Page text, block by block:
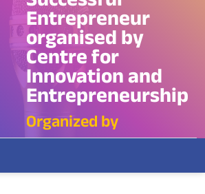
Entrepreneur
organised by
Centre for
Innovation and
Entrepreneurship
Organized by